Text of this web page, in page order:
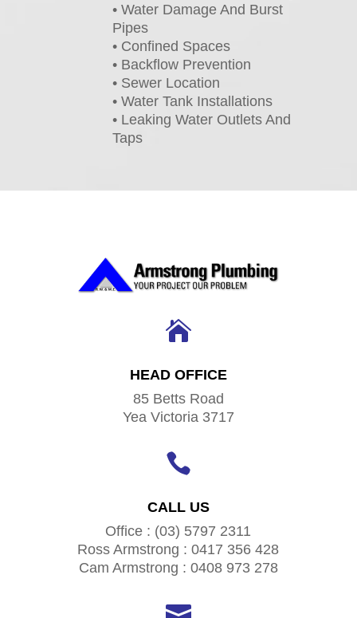
• Water Damage And Burst
Pipes
• Confined Spaces
• Backflow Prevention
• Sewer Location
• Water Tank Installations
• Leaking Water Outlets And
Taps

HEAD OFFICE
85 Betts Road
Yea Victoria 3717

CALL US
Office : (03) 5797 2311
Ross Armstrong : 0417 356 428
Cam Armstrong : 0408 973 278